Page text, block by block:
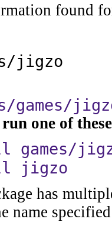
found
jigzo
games/
one of
games/
jigzo
has
name